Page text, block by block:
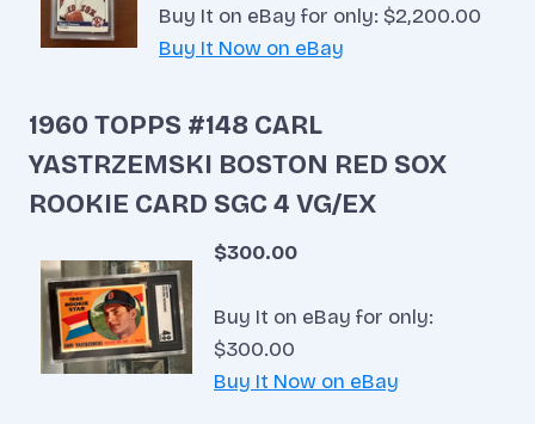
Buy It on eBay for only: $2,200.00
Buy It Now on eBay
1960 TOPPS #148 CARL
YASTRZEMSKI BOSTON RED SOX
ROOKIE CARD SGC 4 VG/EX
$300.00
Buy It on eBay for only:
$300.00
Buy It Now on eBay